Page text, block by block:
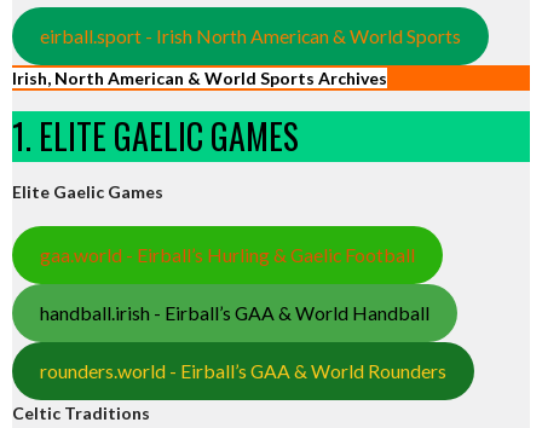
eirball.sport - Irish North American & World Sports
Irish, North American & World Sports Archives
1. ELITE GAELIC GAMES
Elite Gaelic Games
gaa.world - Eirball’s Hurling & Gaelic Football
handball.irish - Eirball’s GAA & World Handball
rounders.world - Eirball’s GAA & World Rounders
Celtic Traditions